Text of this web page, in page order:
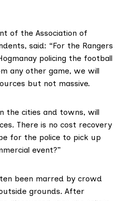
of the Association of
, said: “For the Rangers
policing the football
any other game, we will
but not massive.
the cities and towns, will
There is no cost recovery
for the police to pick up
event?”
been marred by crowd
grounds. After